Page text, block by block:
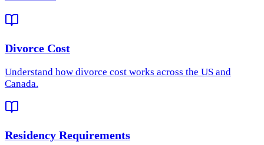
Divorce Cost
Understand how divorce cost works across the US and
Canada.
Residency Requirements